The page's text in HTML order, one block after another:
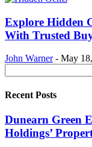
Explore Hidden
With Trusted
John Warner - May
Recent Posts
Dunearn Green
Holdings’